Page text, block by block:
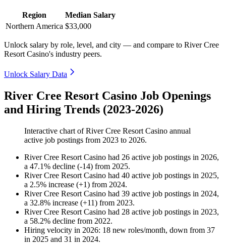
Region
Median Salary
Northern America $33,000
Unlock salary by role, level, and city — and compare to River Cree
Resort Casino's industry peers.
Unlock Salary Data
River Cree Resort Casino Job Openings
and Hiring Trends (2023-2026)
Interactive chart ofRiver Cree Resort Casino annual
active job postings from 2023 to 2026.
River Cree Resort Casino had 26 active job postings in 2026,
a 47.1% decline (-14) from 2025.
River Cree Resort Casino had 40 active job postings in 2025,
a 2.5% increase (+1) from 2024.
River Cree Resort Casino had 39 active job postings in 2024,
a 32.8% increase (+11) from 2023.
River Cree Resort Casino had 28 active job postings in 2023,
a 58.2% decline from 2022.
Hiring velocity in 2026: 18 new roles/month, down from 37
in 2025 and 31 in 2024.